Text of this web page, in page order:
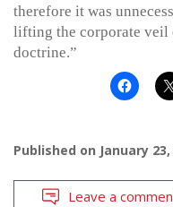
therefore it was
lifting the corporate veil
doctrine.”
Published on January
Leave a